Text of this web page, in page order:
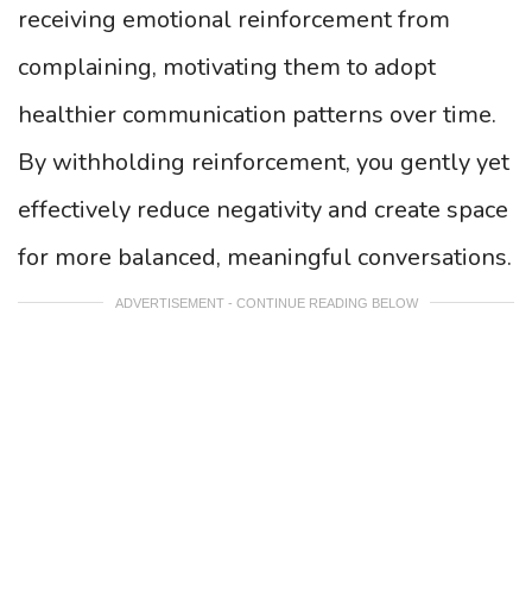
receiving emotional reinforcement from
complaining, motivating them to adopt
healthier communication patterns over time.
By withholding reinforcement, you gently yet
effectively reduce negativity and create space
for more balanced, meaningful conversations.
ADVERTISEMENT - CONTINUE READING BELOW